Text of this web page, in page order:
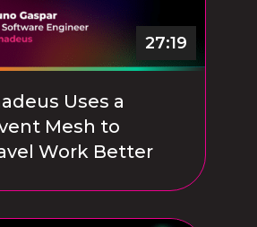
27:19
Uses a
Mesh to
Work Better